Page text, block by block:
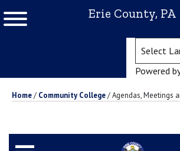
Erie County, PA
Powered
Home/ Community College/Agendas, Meetings